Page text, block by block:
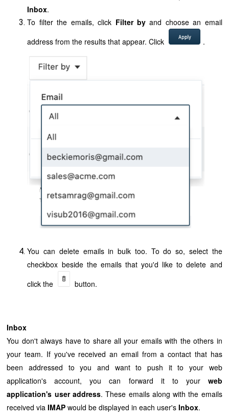
Inbox.
To filter the emails, click Filter byand choose an email
address from the results that appear.Click .
You can delete emails in bulk too. To do so, select the
checkbox beside the emails that you'd like to delete and
click the
button.
Inbox
You don't always have to share all your emails with the others in
your team. If you've received an email from a contact that has
been addressed to you and want to push it to your web
application's account, you can forward it to your web
application's user address. These emails along with the emails
received viaIMAP would be displayed in each user'sInbox.